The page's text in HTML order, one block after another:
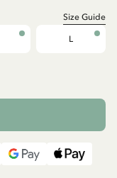
Size Guide
L